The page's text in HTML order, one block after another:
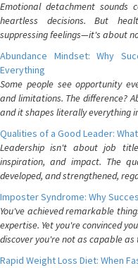
Emotional detachment
heartless decisions. But
suppressing feelings—it's about
Abundance Mindset: Why
Everything
Some people see opportunity
and limitations. The difference?
and it shapes literally everything
Qualities of a Good Leader:
Leadership isn't about job
inspiration, and impact. The
developed, and strengthened,
Imposter Syndrome: Why
You've achieved remarkable
expertise. Yet you're convinced
discover you're not as capable as
Rapid Weight Loss Diet: When